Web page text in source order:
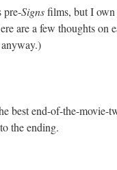
pre-Signsfilms, but I own
are a few thoughts on
best end-of-the-movie-
the ending.